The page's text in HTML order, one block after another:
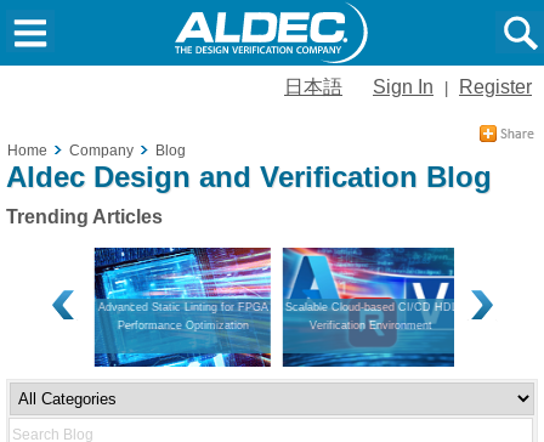
日本語 Sign In Register
Home Company Blog
Aldec Design and Verification Blog
Trending Articles
Hardware
Advanced Static Linting for FPGA
Performance Optimization
Scalable Cloud-based CI/CD HDL
Verification Environment
Navigating